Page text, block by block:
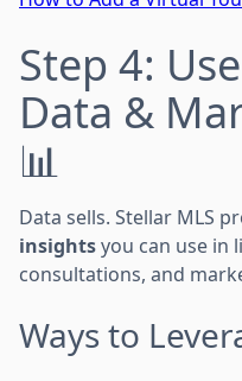
Step 4:
Data &
📊
Data sells. Stellar MLS
insightsyou can use in
consultations, and
Ways to